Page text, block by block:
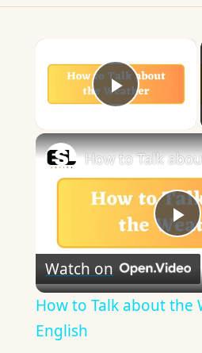
Play
Watch on
How to Talk about the
English